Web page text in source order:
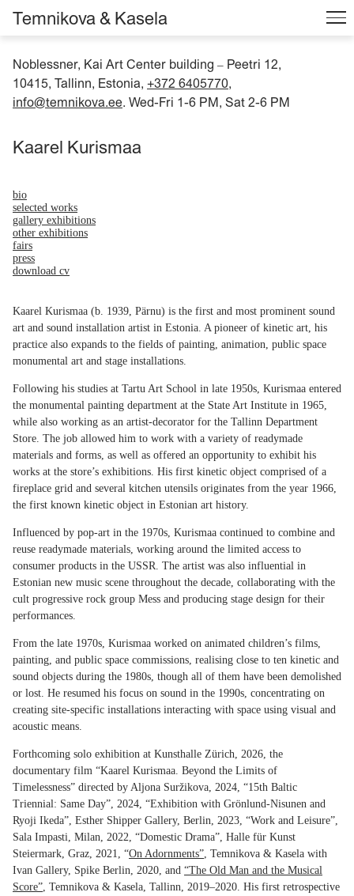
Noblessner, Kai Art Center building – Peetri 12,
10415, Tallinn, Estonia, +372 6405770,
info@temnikova.ee. Wed-Fri 1-6 PM, Sat 2-6 PM
Temnikova & Kasela
Kaarel Kurismaa
bio
selected works
gallery exhibitions
other exhibitions
fairs
press
download cv
Kaarel Kurismaa (b. 1939, Pärnu) is the first and most prominent sound
art and sound installation artist in Estonia. A pioneer of kinetic art, his
practice also expands to the fields of painting, animation, public space
monumental art and stage installations.
Following his studies at Tartu Art School in late 1950s, Kurismaa entered
the monumental painting department at the State Art Institute in 1965,
while also working as an artist-decorator for the Tallinn Department
Store. The job allowed him to work with a variety of readymade
materials and forms, as well as offered an opportunity to exhibit his
works at the store’s exhibitions. His first kinetic object comprised of a
fireplace grid and several kitchen utensils originates from the year 1966,
the first known kinetic object in Estonian art history.
Influenced by pop-art in the 1970s, Kurismaa continued to combine and
reuse readymade materials, working around the limited access to
consumer products in the USSR. The artist was also influential in
Estonian new music scene throughout the decade, collaborating with the
cult progressive rock group Mess and producing stage design for their
performances.
From the late 1970s, Kurismaa worked on animated children’s films,
painting, and public space commissions, realising close to ten kinetic and
sound objects during the 1980s, though all of them have been demolished
or lost. He resumed his focus on sound in the 1990s, concentrating on
creating site-specific installations interacting with space using visual and
acoustic means.
Forthcoming solo exhibition at Kunsthalle Zürich, 2026, the
documentary film “Kaarel Kurismaa. Beyond the Limits of
Timelessness” directed by Aljona Suržikova, 2024, “15th Baltic
Triennial: Same Day”, 2024, “Exhibition with Grönlund-Nisunen and
Ryoji Ikeda”, Esther Shipper Gallery, Berlin, 2023, “Work and Leisure”,
Sala Impasti, Milan, 2022, “Domestic Drama”, Halle für Kunst
Steiermark, Graz, 2021, “On Adornments” , Temnikova & Kasela with
Ivan Gallery, Spike Berlin, 2020, and “The Old Man and the Musical
Score” , Temnikova & Kasela, Tallinn, 2019–2020. His first retrospective